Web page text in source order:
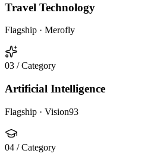
Travel Technology
Flagship · Merofly
03 / Category
Artificial Intelligence
Flagship · Vision93
04 / Category